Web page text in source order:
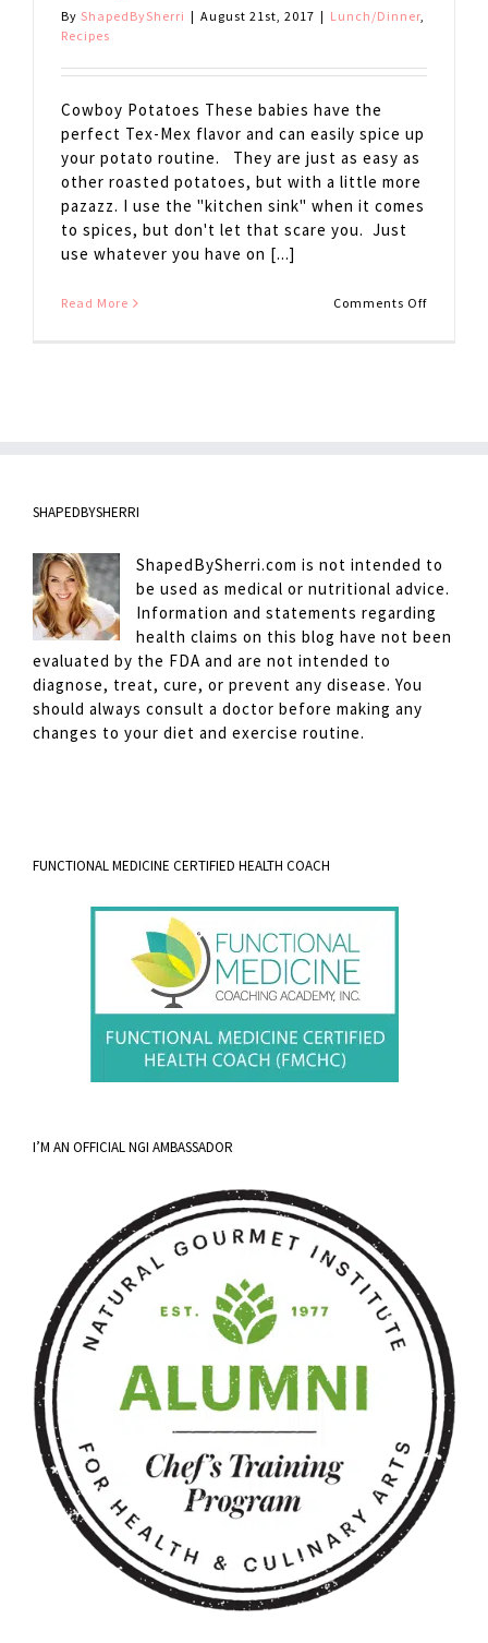
By ShapedBySherri | August 21st, 2017 | Lunch/Dinner,
Recipes
Cowboy Potatoes These babies have the
perfect Tex-Mex flavor and can easily spice up
your potato routine. They are just as easy as
other roasted potatoes, but with a little more
pazazz. I use the "kitchen sink" when it comes
to spices, but don't let that scare you. Just
use whatever you have on [...]
Read More Comments Offon
SHAPEDBYSHERRI
ShapedBySherri.com is not intended to
be used as medical or nutritional advice.
Information and statements regarding
health claims on this blog have not been
evaluated by the FDA and are not intended to
diagnose, treat, cure, or prevent any disease. You
should always consult a doctor before making any
changes to your diet and exercise routine.
FUNCTIONAL MEDICINE CERTIFIED HEALTH COACH
I’M AN OFFICIAL NGI AMBASSADOR